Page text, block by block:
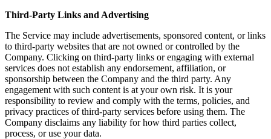
Third-Party Links and Advertising
The Service may include advertisements, sponsored content, or links
to third-party websites that are not owned or controlled by the
Company. Clicking on third-party links or engaging with external
services does not establish any endorsement, affiliation, or
sponsorship between the Company and the third party. Any
engagement with such content is at your own risk. It is your
responsibility to review and comply with the terms, policies, and
privacy practices of third-party services before using them. The
Company disclaims any liability for how third parties collect,
process, or use your data.